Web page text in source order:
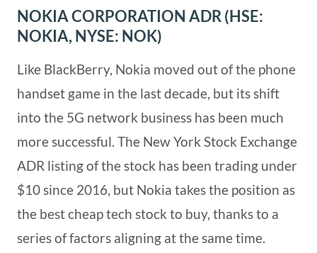
NOKIA CORPORATION ADR (HSE:
NOKIA, NYSE: NOK)
Like BlackBerry, Nokia moved out of the phone
handset game in the last decade, but its shift
into the 5G network business has been much
more successful. The New York Stock Exchange
ADR listing of the stock has been trading under
$10 since 2016, but Nokia takes the position as
the best cheap tech stock to buy, thanks to a
series of factors aligning at the same time.